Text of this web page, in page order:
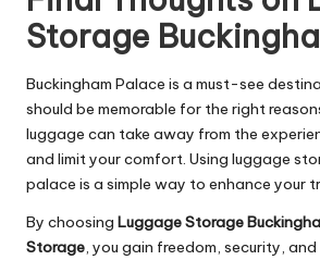
Storage
Buckingham Palace is a must-see
should be memorable for the right
luggage can take away from the
and limit your comfort. Using luggage
palace is a simple way to enhance your
By choosing Luggage Storage
Storage, you gain freedom, security,